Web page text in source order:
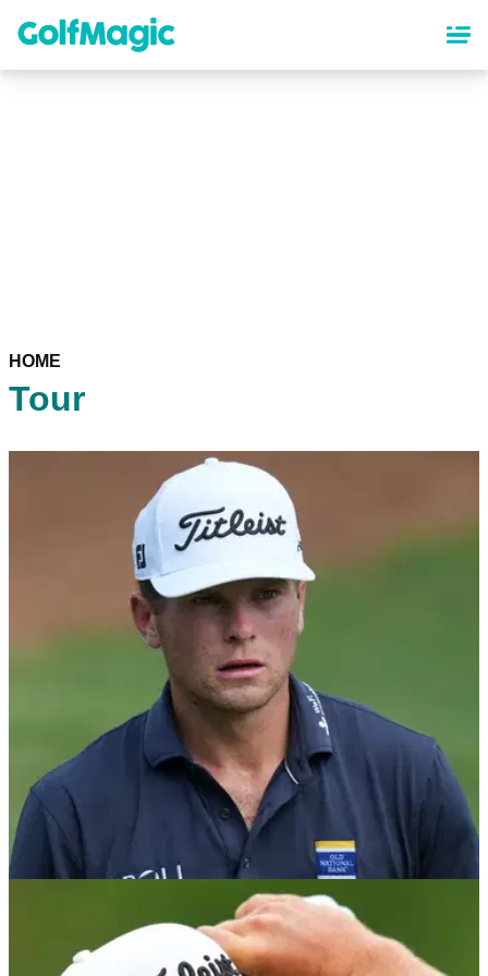
content
HOME
Tour
Wyndham Championship: Michael Brennan
and Beau Hossler share lead after dramatic